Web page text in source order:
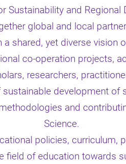
Sustainability and
global and local
shared, yet diverse vision
co-operation projects,
researchers,
sustainable development of
and
Science.
policies, curriculum,
field of education towards